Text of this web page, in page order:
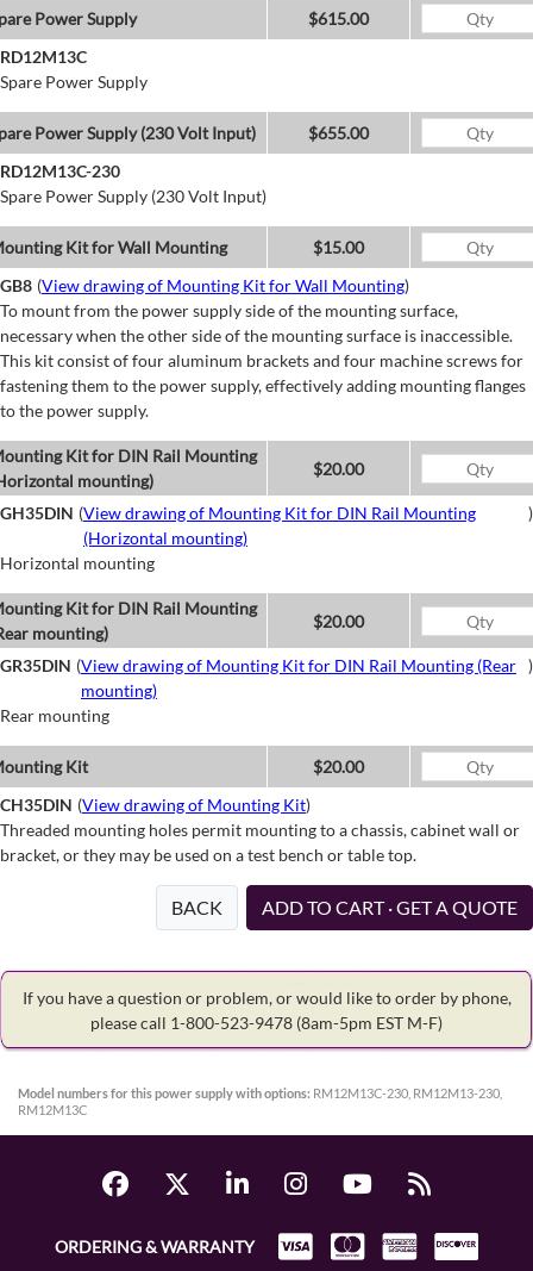
Power Supply
$615.00
RD12M13C
Spare Power Supply
Power Supply (230 Volt Input)
$655.00
RD12M13C-230
Spare Power Supply (230 Volt Input)
Kit for Wall Mounting
$15.00
GB8 (View drawing of Mounting Kit for Wall Mounting)
To mount from the power supply side of the mounting surface,
necessary when the other side of the mounting surface is inaccessible.
This kit consist of four aluminum brackets and four machine screws for
fastening them to the power supply, effectively adding mounting flanges
to the power supply.
Kit for DIN Rail Mounting
mounting)
$20.00
GH35DIN (View drawing of Mounting Kit for DIN Rail Mounting
(Horizontal mounting)
)
Horizontal mounting
Kit for DIN Rail Mounting
mounting)
$20.00
GR35DIN (View drawing of Mounting Kit for DIN Rail Mounting (Rear
mounting)
)
Rear mounting
Kit
$20.00
CH35DIN (View drawing of Mounting Kit)
Threaded mounting holes permit mounting to a chassis, cabinet wall or
bracket, or they may be used on a test bench or table top.
BACK ADD TO CART · GET A QUOTE
If you have a question or problem, or would like to order by phone,
please call 1-800-523-9478 (8am-5pm EST M-F)
Model numbers for this power supply with options: RM12M13C-230, RM12M13-230,
RM12M13C
ORDERING & WARRANTY